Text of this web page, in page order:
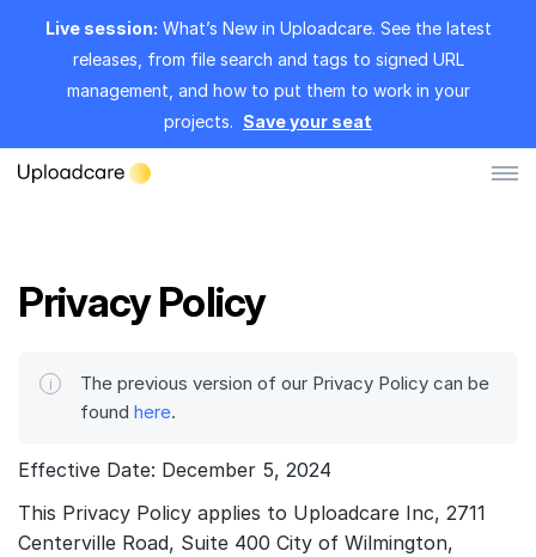
Live session: What’s New in Uploadcare. See the latest
releases, from file search and tags to signed URL
management, and how to put them to work in your
projects. Save your seat
File Uploader
Image CDN
Video CDN
Pricing
Developers
Privacy Policy
The previous version of our Privacy Policy can be
found here.
Effective Date: December 5, 2024
This Privacy Policy applies to Uploadcare Inc, 2711
Centerville Road, Suite 400 City of Wilmington,